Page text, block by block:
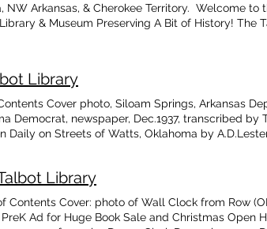
NW Arkansas, & Cherokee Territory. Welcome
& Museum Preserving A Bit of History! The
are organized to own, possess, and operate
the community, its citizens, and all others who are
purposes. The Library and Museum operates
& gift shop items. Welcome to the Talbot Library
Preserving A Bit Of History.... Genealogy,
3 min read TL&M Genealogy Archives: Party
1 min read From our TL&M Genealogy
Prairie in Oklahoma 4 min read About
min read Talbot Library & Museum Updates,
Library
Cover photo, Siloam Springs, Arkansas
Democrat, newspaper, Dec.1937, transcribed by
on Streets of Watts, Oklahoma by
Library
Contents Cover: photo of Wall Clock from Row
Ad for Huge Book Sale and Christmas Open